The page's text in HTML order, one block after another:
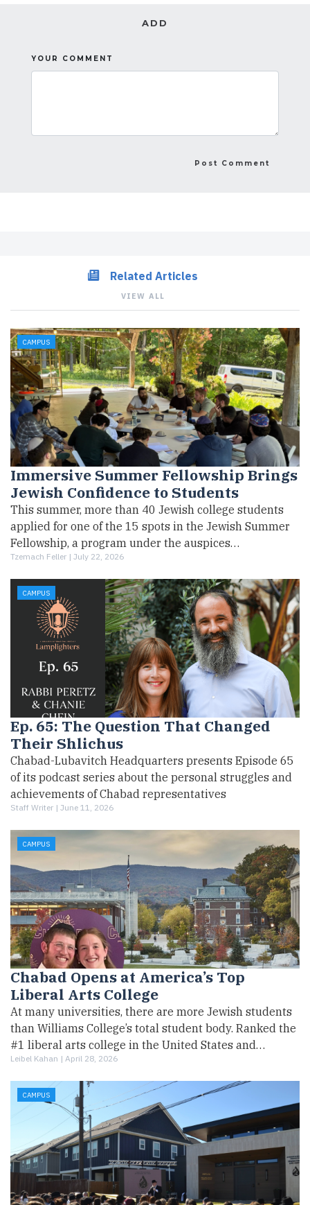
ADD
YOUR COMMENT
Related Articles
VIEW ALL
CAMPUS
Immersive Summer Fellowship Brings
Jewish Confidence to Students
This summer, more than 40 Jewish college students
applied for one of the 15 spots in the Jewish Summer
Fellowship, a program under the auspices…
Tzemach Feller | July 22, 2026
CAMPUS
Ep. 65: The Question That Changed
Their Shlichus
Chabad-Lubavitch Headquarters presents Episode 65
of its podcast series about the personal struggles and
achievements of Chabad representatives
Staff Writer | June 11, 2026
CAMPUS
Chabad Opens at America’s Top
Liberal Arts College
At many universities, there are more Jewish students
than Williams College’s total student body. Ranked the
#1 liberal arts college in the United States and…
Leibel Kahan | April 28, 2026
CAMPUS